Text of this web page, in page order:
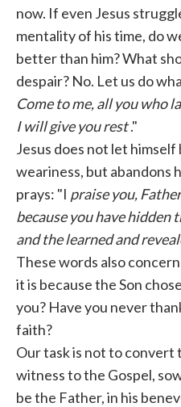
now. If even Jesus
mentality of his time, do
better than him? What
despair? No. Let us do
Come to me, all you who
I will give you rest."
Jesus does not let
weariness, but abandons
prays: "I praise you,
because you have hidden
and the learned and
These words also
it is because the Son
you? Have you never
faith?
Our task is not to convert
witness to the Gospel,
be the Father, in his